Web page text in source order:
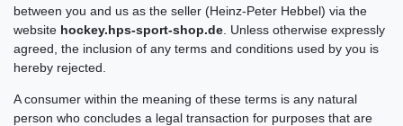
between you and us as the seller (Heinz-Peter Hebbel) via the
website hockey.hps-sport-shop.de . Unless otherwise expressly
agreed, the inclusion of any terms and conditions used by you is
hereby rejected.
A consumer within the meaning of these terms is any natural
person who concludes a legal transaction for purposes that are